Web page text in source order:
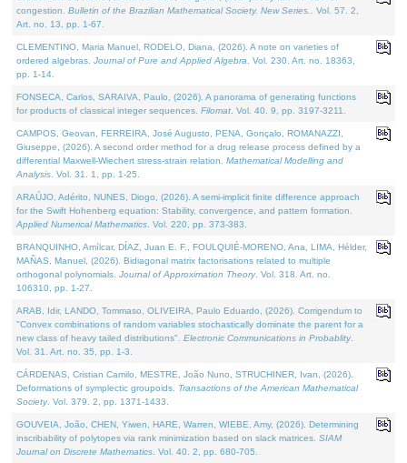
congestion. Bulletin of the Brazilian Mathematical Society. New Series.
. Vol. 57. 2,
Art. no. 13, pp. 1-67.
CLEMENTINO, Maria Manuel, RODELO, Diana, (2026). A note on varieties of
ordered algebras. Journal of Pure and Applied Algebra . Vol. 230. Art. no. 18363,
pp. 1-14.
FONSECA, Carlos, SARAIVA, Paulo, (2026). A panorama of generating functions
for products of classical integer sequences. Filomat . Vol. 40. 9, pp. 3197-3211.
CAMPOS, Geovan, FERREIRA, José Augusto, PENA, Gonçalo, ROMANAZZI,
Giuseppe, (2026). A second order method for a drug release process defined by a
differential Maxwell-Wiechert stress-strain relation. Mathematical Modelling and
Analysis . Vol. 31. 1, pp. 1-25.
ARAÚJO, Adérito, NUNES, Diogo, (2026). A semi-implicit finite difference approach
for the Swift Hohenberg equation: Stability, convergence, and pattern formation.
Applied Numerical Mathematics . Vol. 220, pp. 373-383.
BRANQUINHO, Amílcar, DÍAZ, Juan E. F., FOULQUIÉ-MORENO, Ana, LIMA, Hélder,
MAÑAS, Manuel, (2026). Bidiagonal matrix factorisations related to multiple
orthogonal polynomials. Journal of Approximation Theory. Vol. 318. Art. no.
106310, pp. 1-27.
ARAB, Idir, LANDO, Tommaso, OLIVEIRA, Paulo Eduardo, (2026). Corrigendum to
"Convex combinations of random variables stochastically dominate the parent for a
new class of heavy tailed distributions". Electronic Communications in Probablity.
Vol. 31. Art. no. 35, pp. 1-3.
CÁRDENAS, Cristian Camilo, MESTRE, João Nuno, STRUCHINER, Ivan, (2026).
Deformations of symplectic groupoids. Transactions of the American Mathematical
Society. Vol. 379. 2, pp. 1371-1433.
GOUVEIA, João, CHEN, Yiwen, HARE, Warren, WIEBE, Amy, (2026). Determining
inscribability of polytopes via rank minimization based on slack matrices. SIAM
Journal on Discrete Mathematics . Vol. 40. 2, pp. 680-705.